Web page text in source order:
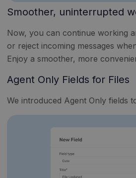
Smoother, uninterrupted
Now, you can continue working
or reject incoming messages
Enjoy a smoother, more
Agent Only Fields for Files
We introduced Agent Only fields